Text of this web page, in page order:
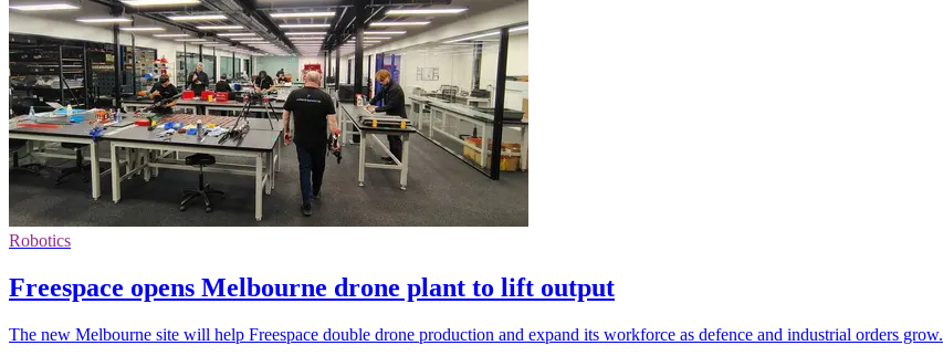
Robotics
Freespace opens Melbourne drone plant to lift output
The new Melbourne site will help Freespace double drone production and expand its workforce as defence and industrial orders grow.